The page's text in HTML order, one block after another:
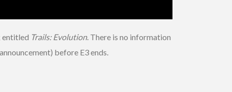
entitled Trails: Evolution. There is no information
before E3 ends.